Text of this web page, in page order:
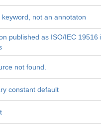
not an annotaton
published as ISO/IEC 19516
not found.
constant default